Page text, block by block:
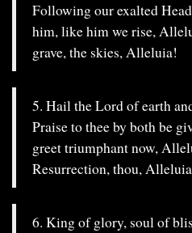
Following our exalted
him, like him we rise,
grave, the skies, Alleluia!
5. Hail the Lord of earth
Praise to thee by both be
greet triumphant now,
Resurrection, thou,
6. King of glory, soul of